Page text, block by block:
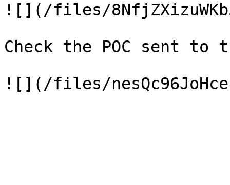
![](/files/
Check the POC sent to